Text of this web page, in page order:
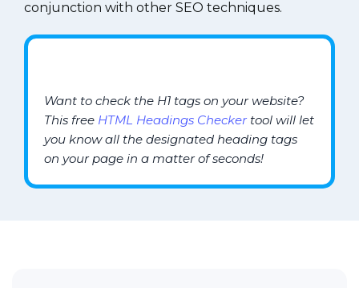
conjunction with other SEO techniques.
Want to check the H1 tags on your website?
This free HTML Headings Checkertool will let
you know all the designated heading tags
on your page in a matter of seconds!